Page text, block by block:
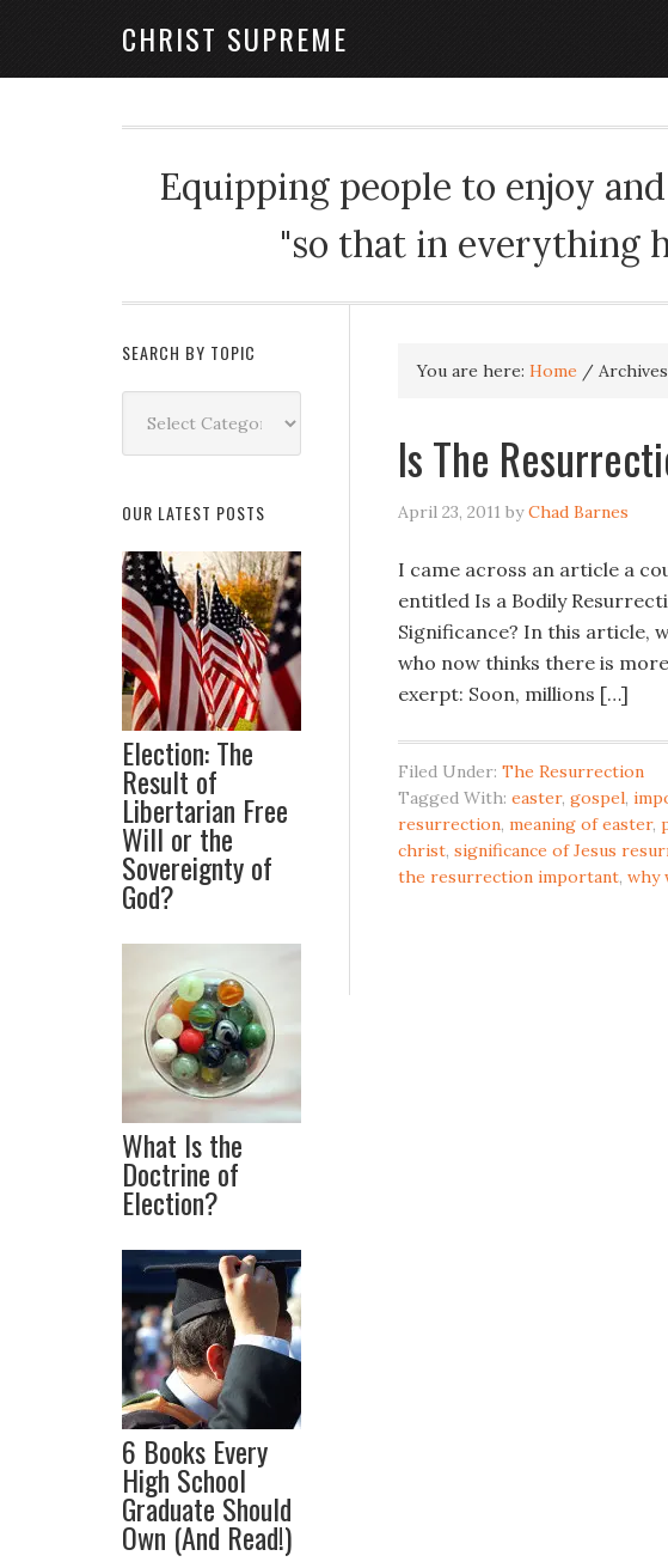
CHRIST SUPREME
Equipping people to enjoy
"so that in everything
You are here: Home /
Is The
April 23, 2011 byChad Barnes
I came across an article a
entitled Is a Bodily
Significance? In this article,
who now thinks there is
exerpt: Soon, millions […]
Filed Under: The Resurrection
Tagged With: easter, gospel,
resurrection, meaning of easter,
christ, significance of Jesus
the resurrection important, why
SEARCH BY TOPIC
Topic
OUR LATEST POSTS
Election: The
Result of
Libertarian Free
Will or the
Sovereignty of
God?
What Is the
Doctrine of
Election?
6 Books Every
High School
Graduate Should
Own (And Read!)